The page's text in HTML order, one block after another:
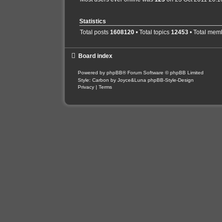
Statistics
Total posts 1608120• Total topics 12453• Total
Board index
Powered by phpBB® Forum Software © phpBB Limited
Style: Carbon by Joyce&Luna phpBB-Style-Design
Privacy
Terms